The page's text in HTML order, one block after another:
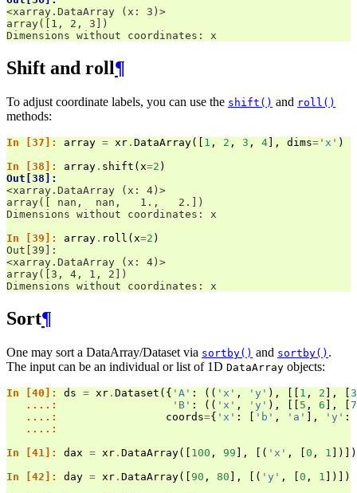
<xarray.DataArray (x: 3)>
array([1, 2, 3])
Dimensions without coordinates: x
Shift and roll¶
To adjust coordinate labels, you can use the shift() and roll()
methods:
In [37]: array = xr . DataArray([ 1 , 2 , 3 , 4], dims= 'x' )
In [38]: array . shift ( x=2 )
Out[38]:
<xarray.DataArray (x: 4)>
array([ nan,  nan,   1.,   2.])
Dimensions without coordinates: x
In [39]: array . roll ( x=2 )
Out[39]:
<xarray.DataArray (x: 4)>
array([3, 4, 1, 2])
Dimensions without coordinates: x
Sort¶
One may sort a DataArray/Dataset via sortby() and sortby() .
The input can be an individual or list of 1D DataArray objects:
In [40]: ds = xr . Dataset ({ 'A' : (( 'x' , 'y' ), [[ 1 , 2 ], [3
   ....:
'B' : (( 'x' , 'y' ), [[ 5 , 6 ], [7
   ....:
coords={ 'x' : [ 'b' , 'a' ], 'y' :
   ....:
In [41]: dax = xr . DataArray([ 100 , 99 ], [( 'x' , [0 , 1 ])])
In [42]: day = xr . DataArray([90 , 80 ], [( 'y' , [0 , 1 ])])